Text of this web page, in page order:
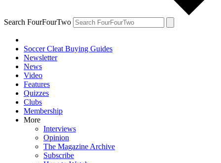
Search FourFourTwo
Soccer Cleat Buying Guides
Newsletter
News
Video
Features
Quizzes
Clubs
Membership
More
Interviews
Opinion
The Magazine Archive
Subscribe